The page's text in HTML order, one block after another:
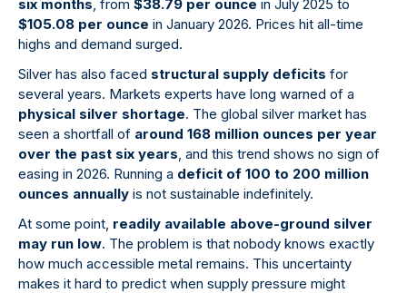
six months , from $38.79 per ounce in July 2025 to
$105.08 per ounce in January 2026. Prices hit all-time
highs and demand surged.
Silver has also faced structural supply deficits for
several years. Markets experts have long warned of a
physical silver shortage. The global silver market has
seen a shortfall of around 168 million ounces per year
over the past six years , and this trend shows no sign of
easing in 2026. Running a deficit of 100 to 200 million
ounces annually is not sustainable indefinitely.
At some point, readily available above-ground silver
may run low. The problem is that nobody knows exactly
how much accessible metal remains. This uncertainty
makes it hard to predict when supply pressure might